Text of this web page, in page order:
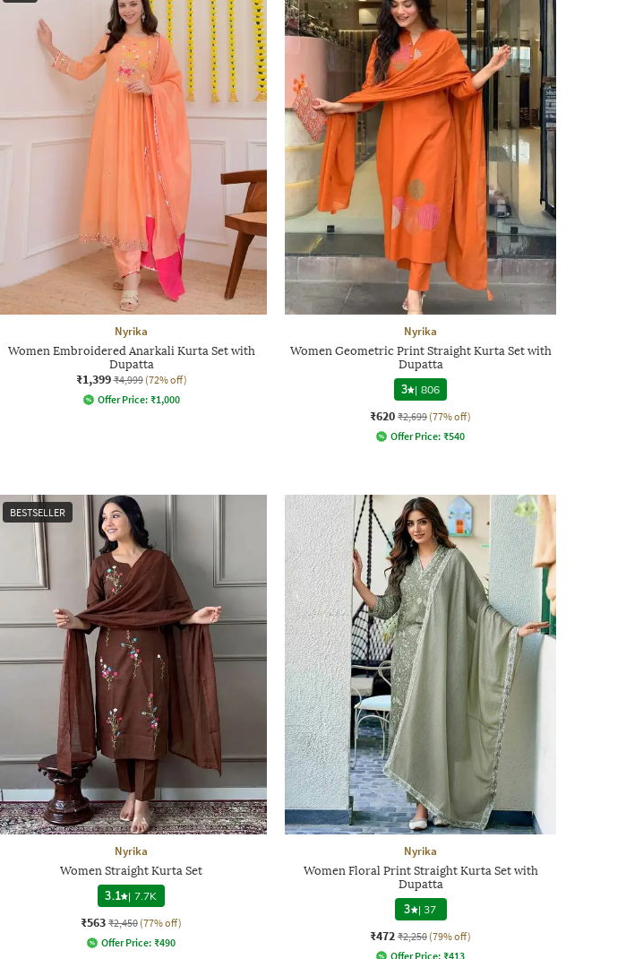
Nyrika
Women Embroidered Anarkali Kurta Set with
Dupatta
₹1,399 ₹4,999 (72% off)
Offer Price: ₹1,000
Nyrika
Women Geometric Print Straight Kurta Set with
Dupatta
3
| 806
₹620 ₹2,699 (77% off)
Offer Price: ₹540
BESTSELLER
Nyrika
Women Straight Kurta Set
3.1 | 7.7K
₹563 ₹2,450 (77% off)
Offer Price: ₹490
Nyrika
Women Floral Print Straight Kurta Set with
Dupatta
3 |37
₹472 ₹2,250 (79% off)
Offer Price: ₹413